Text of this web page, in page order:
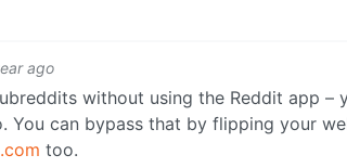
ago
without using the Reddit app –
You can bypass that by flipping your
too.